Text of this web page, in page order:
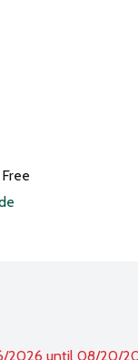
2026 until 08/20/